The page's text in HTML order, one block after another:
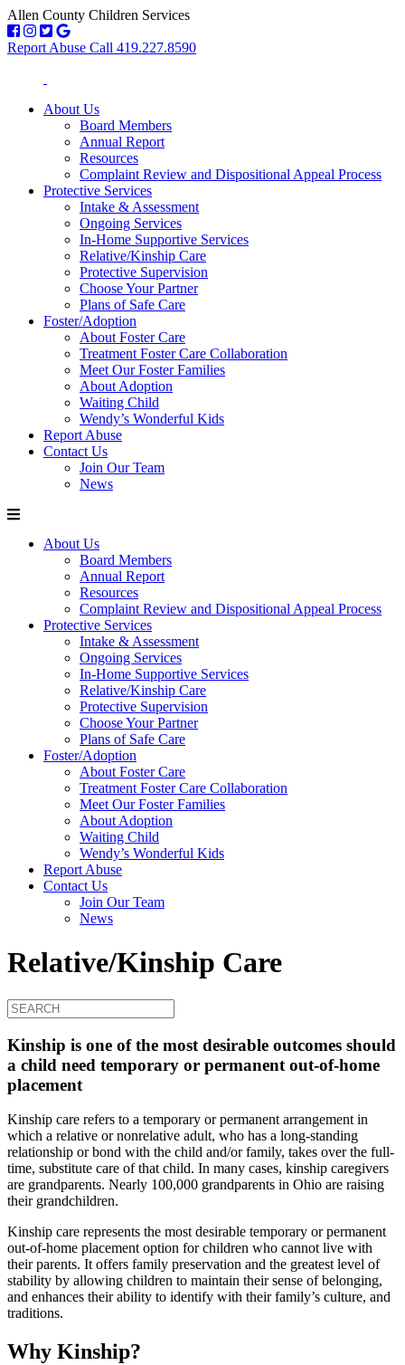
Allen County Children Services
Report Abuse Call 419.227.8590
About Us
Board Members
Annual Report
Resources
Complaint Review and Dispositional Appeal Process
Protective Services
Intake & Assessment
Ongoing Services
In-Home Supportive Services
Relative/Kinship Care
Protective Supervision
Choose Your Partner
Plans of Safe Care
Foster/Adoption
About Foster Care
Treatment Foster Care Collaboration
Meet Our Foster Families
About Adoption
Waiting Child
Wendy’s Wonderful Kids
Report Abuse
Contact Us
Join Our Team
News
About Us
Board Members
Annual Report
Resources
Complaint Review and Dispositional Appeal Process
Protective Services
Intake & Assessment
Ongoing Services
In-Home Supportive Services
Relative/Kinship Care
Protective Supervision
Choose Your Partner
Plans of Safe Care
Foster/Adoption
About Foster Care
Treatment Foster Care Collaboration
Meet Our Foster Families
About Adoption
Waiting Child
Wendy’s Wonderful Kids
Report Abuse
Contact Us
Join Our Team
News
Relative/Kinship Care
Kinship is one of the most desirable outcomes should
a child need temporary or permanent out-of-home
placement
Kinship care refers to a temporary or permanent arrangement in
which a relative or nonrelative adult, who has a long-standing
relationship or bond with the child and/or family, takes over the full-
time, substitute care of that child. In many cases, kinship caregivers
are grandparents. Nearly 100,000 grandparents in Ohio are raising
their grandchildren.
Kinship care represents the most desirable temporary or permanent
out-of-home placement option for children who cannot live with
their parents. It offers family preservation and the greatest level of
stability by allowing children to maintain their sense of belonging,
and enhances their ability to identify with their family’s culture, and
traditions.
Why Kinship?